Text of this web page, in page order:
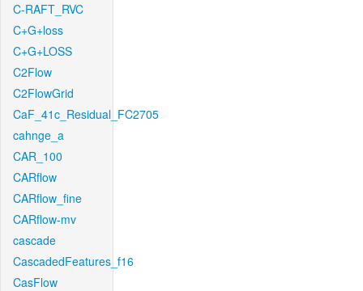
C-RAFT_RVC
C+G+loss
C+G+LOSS
C2Flow
C2FlowGrid
CaF_41c_Residual_FC2705
cahnge_a
CAR_100
CARflow
CARflow_fine
CARflow-mv
cascade
CascadedFeatures_f16
CasFlow